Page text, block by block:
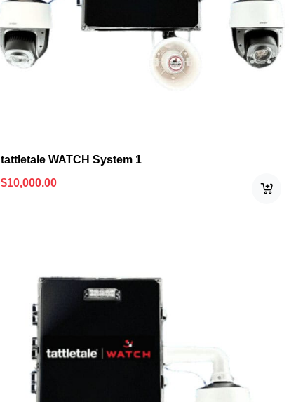
tattletale WATCH System 1
$10,000.00